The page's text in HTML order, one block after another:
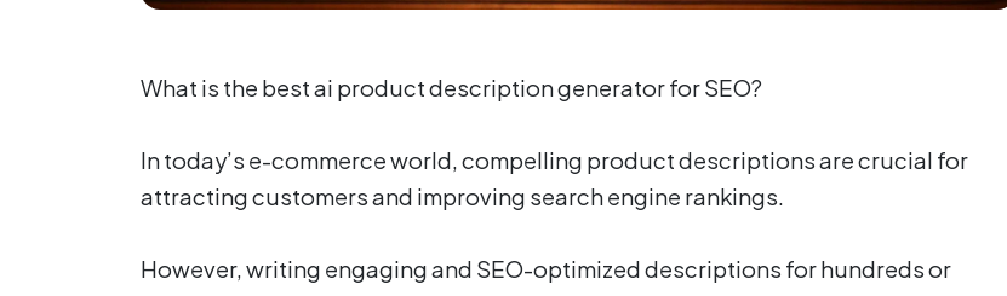
What is the best ai product description generator for SEO?
In today’s e-commerce world, compelling product descriptions are crucial for
attracting customers and improving search engine rankings.
However, writing engaging and SEO-optimized descriptions for hundreds or